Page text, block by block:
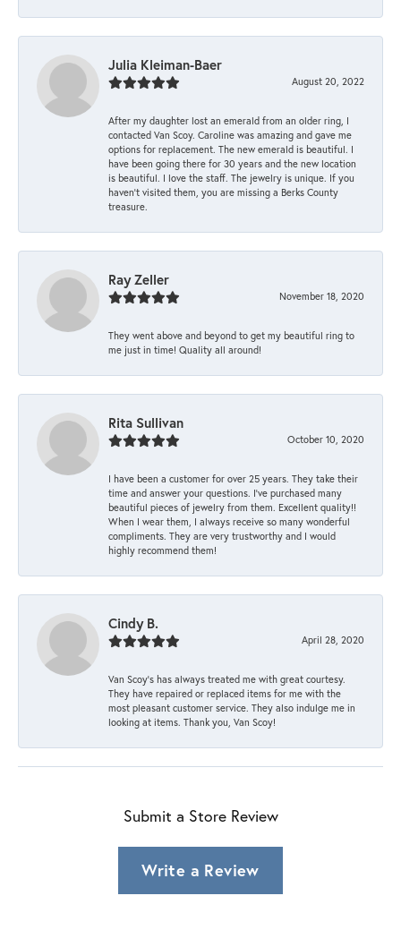
Julia Kleiman-Baer
August 20, 2022
After my daughter lost an emerald from an older ring, I
contacted Van Scoy. Caroline was amazing and gave me
options for replacement. The new emerald is beautiful. I
have been going there for 30 years and the new location
is beautiful. I love the staff. The jewelry is unique. If you
haven’t visited them, you are missing a Berks County
treasure.
Ray Zeller
November 18, 2020
They went above and beyond to get my beautiful ring to
me just in time! Quality all around!
Rita Sullivan
October 10, 2020
I have been a customer for over 25 years. They take their
time and answer your questions. I’ve purchased many
beautiful pieces of jewelry from them. Excellent quality!!
When I wear them, I always receive so many wonderful
compliments. They are very trustworthy and I would
highly recommend them!
Cindy B.
April 28, 2020
Van Scoy’s has always treated me with great courtesy.
They have repaired or replaced items for me with the
most pleasant customer service. They also indulge me in
looking at items. Thank you, Van Scoy!
Submit a Store Review
Write a Review